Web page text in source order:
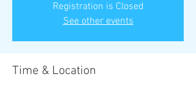
Registration is Closed
See other events
Time & Location